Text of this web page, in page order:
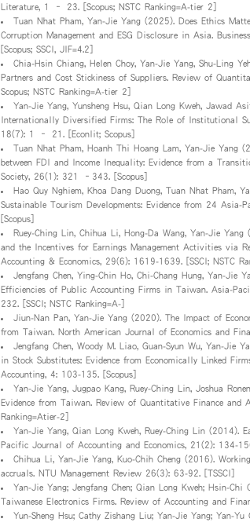
Literature, 1 – 23. [Scopus; NSTC Ranking=A-tier 2]
Tuan Nhat Pham, Yan-Jie Yang (2025). Does Ethics
Corruption Management and ESG Disclosure in Asia.
[Scopus; SSCI, JIF=4.2]
Chia-Hsin Chiang, Helen Choy, Yan-Jie Yang, Shu-Ling
Partners and Cost Stickiness of Suppliers. Review of
Scopus; NSTC Ranking=A-tier 2]
Yan-Jie Yang, Yunsheng Hsu, Qian Long Kweh, Jawad
Internationally Diversified Firms: The Role of Institutional
18(7): 1 – 21. [Econlit; Scopus]
Tuan Nhat Pham, Hoanh Thi Hoang Lam, Yan-Jie Yang
between FDI and Income Inequality: Evidence from a
Society, 26(1): 321 –343. [Scopus]
Hao Quy Nghiem, Khoa Dang Duong, Tuan Nhat Pham,
Sustainable Tourism Developments: Evidence from 24
[Scopus]
Ruey-Ching Lin, Chihua Li, Hong-Da Wang, Yan-Jie
and the Incentives for Earnings Management Activities via
Accounting & Economics, 29(6): 1619-1639. [SSCI; NSTC
Jengfang Chen, Ying-Chin Ho, Chi-Chang Hung, Yan-Jie
Efficiencies of Public Accounting Firms in Taiwan. Asia-
232. [SSCI; NSTC Ranking=A-]
Jiun-Nan Pan, Yan-Jie Yang (2020). The Impact of
from Taiwan. North American Journal of Economics and
Jengfang Chen, Woody M. Liao, Guan-Syun Wu, Yan-Jie
in Stock Substitutes: Evidence from Economically Linked
Accounting, 4: 103-135. [Scopus]
Yan-Jie Yang, Jugpao Kang, Ruey-Ching Lin, Joshua
Evidence from Taiwan. Review of Quantitative Finance and
Ranking=Atier-2]
Yan-Jie Yang, Qian Long Kweh, Ruey-Ching Lin (2014).
Pacific Journal of Accounting and Economics, 21(2): 134-
Chihua Li, Yan-Jie Yang, Kuo-Chih Cheng (2016).
accruals. NTU Management Review 26(3): 63-92. [TSSCI]
Yan-Jie Yang; Jengfang Chen; Qian Long Kweh; Hsin-
Taiwanese Electronics Firms. Review of Accounting and
Yun-Sheng Hsu; Cathy Zishang Liu; Yan-Jie Yang; Yan-